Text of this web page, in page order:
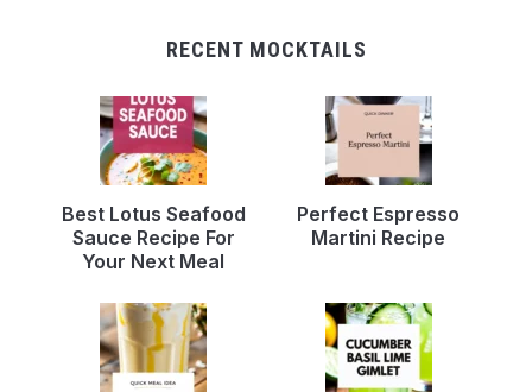
RECENT MOCKTAILS
Best Lotus Seafood
Sauce Recipe For
Your Next Meal
Perfect Espresso
Martini Recipe